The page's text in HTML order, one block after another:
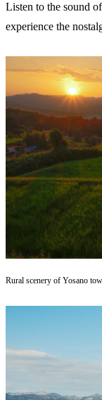
Listen to the sound
experience the
Rural scenery of Yosano